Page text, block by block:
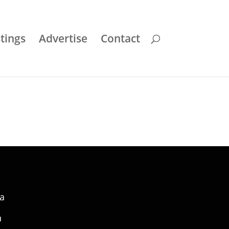
Advertise Contact